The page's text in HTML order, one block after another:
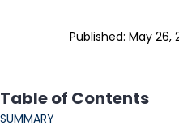
Published: May 26,
Table of Contents
SUMMARY